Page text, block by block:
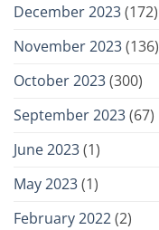
December 2023(172)
November 2023(136)
October 2023(300)
September 2023(67)
June 2023(1)
May 2023(1)
February 2022(2)